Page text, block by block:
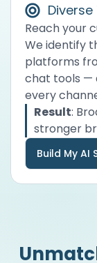
Reach your
We identify
platforms
chat tools —
every
Result:
stronger
Build My AI